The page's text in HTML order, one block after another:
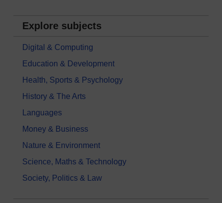
Explore subjects
Digital & Computing
Education & Development
Health, Sports & Psychology
History & The Arts
Languages
Money & Business
Nature & Environment
Science, Maths & Technology
Society, Politics & Law